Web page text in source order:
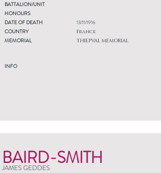
BATTALION/UNIT
HONOURS
DATE OF DEATH
COUNTRY
MEMORIAL
INFO
13/11/1916
France
THIEPVAL MEMORIAL
BAIRD-SMITH
JAMES GEDDES